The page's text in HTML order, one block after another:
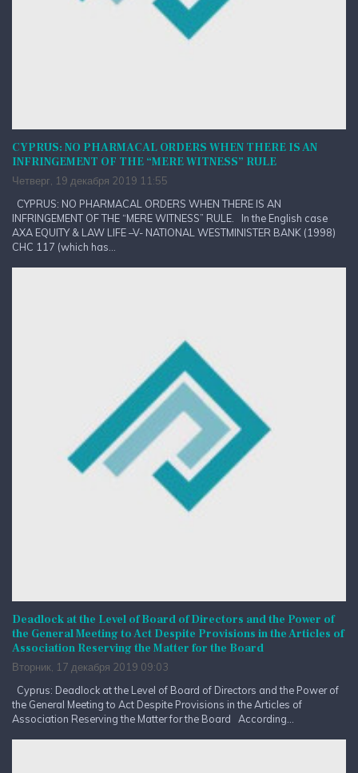
CYPRUS: NO PHARMACAL ORDERS WHEN THERE IS AN
INFRINGEMENT OF THE “MERE WITNESS” RULE
Четверг, 19 декабря 2019 11:55
CYPRUS: NO PHARMACAL ORDERS WHEN THERE IS AN
INFRINGEMENT OF THE “MERE WITNESS” RULE. In the English case
AXA EQUITY & LAW LIFE –V- NATIONAL WESTMINISTER BANK (1998)
CHC 117 (which has...
Deadlock at the Level of Board of Directors and the Power of
the General Meeting to Act Despite Provisions in the Articles of
Association Reserving the Matter for the Board
Вторник, 17 декабря 2019 09:03
Cyprus: Deadlock at the Level of Board of Directors and the Power of
the General Meeting to Act Despite Provisions in the Articles of
Association Reserving the Matter for the Board According...